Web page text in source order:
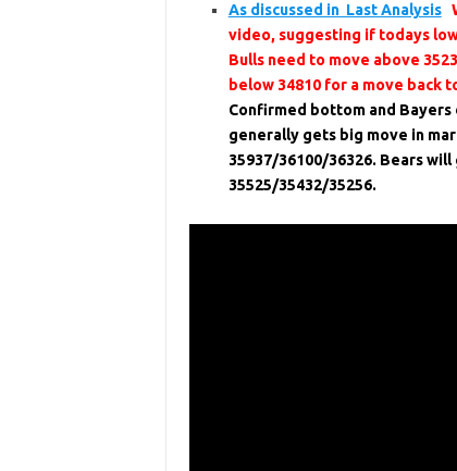
As discussed in Last Analysis
video, suggesting if todays
Bulls need to move above
below 34810 for a move back
Confirmed bottom and
generally gets big move in
35937/36100/36326. Bears
35525/35432/35256.